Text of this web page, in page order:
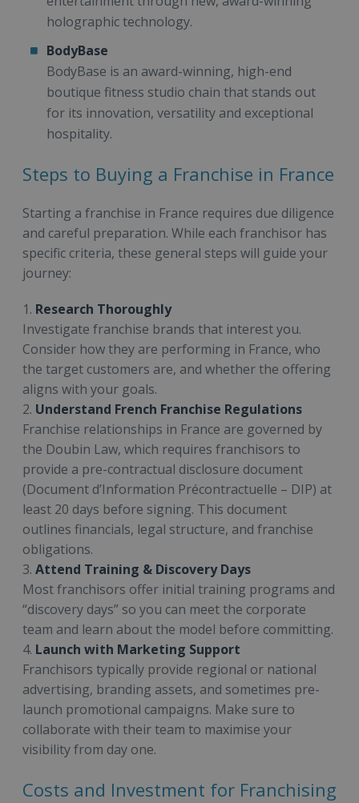
holographic technology.
BodyBase
BodyBase is an award-winning, high-end
boutique fitness studio chain that stands out
for its innovation, versatility and exceptional
hospitality.
Steps to Buying a Franchise in France
Starting a franchise in France requires due diligence
and careful preparation. While each franchisor has
specific criteria, these general steps will guide your
journey:
1. Research Thoroughly
Investigate franchise brands that interest you.
Consider how they are performing in France, who
the target customers are, and whether the offering
aligns with your goals.
2. Understand French Franchise Regulations
Franchise relationships in France are governed by
the Doubin Law, which requires franchisors to
provide a pre-contractual disclosure document
(Document d’Information Précontractuelle – DIP) at
least 20 days before signing. This document
outlines financials, legal structure, and franchise
obligations.
3. Attend Training & Discovery Days
Most franchisors offer initial training programs and
“discovery days” so you can meet the corporate
team and learn about the model before committing.
4. Launch with Marketing Support
Franchisors typically provide regional or national
advertising, branding assets, and sometimes pre-
launch promotional campaigns. Make sure to
collaborate with their team to maximise your
visibility from day one.
Costs and Investment for Franchising